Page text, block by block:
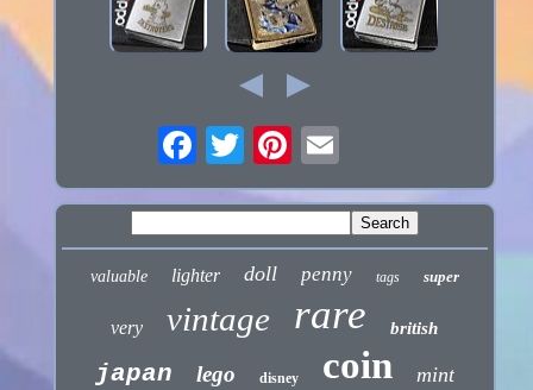
valuable lighter doll penny tags super
very vintage rare british
japan lego disney coin mint